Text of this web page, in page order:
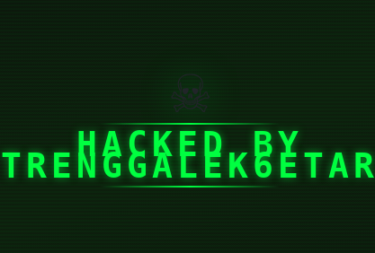
☠
HACKED BY
TRENGGALEK6ETAR